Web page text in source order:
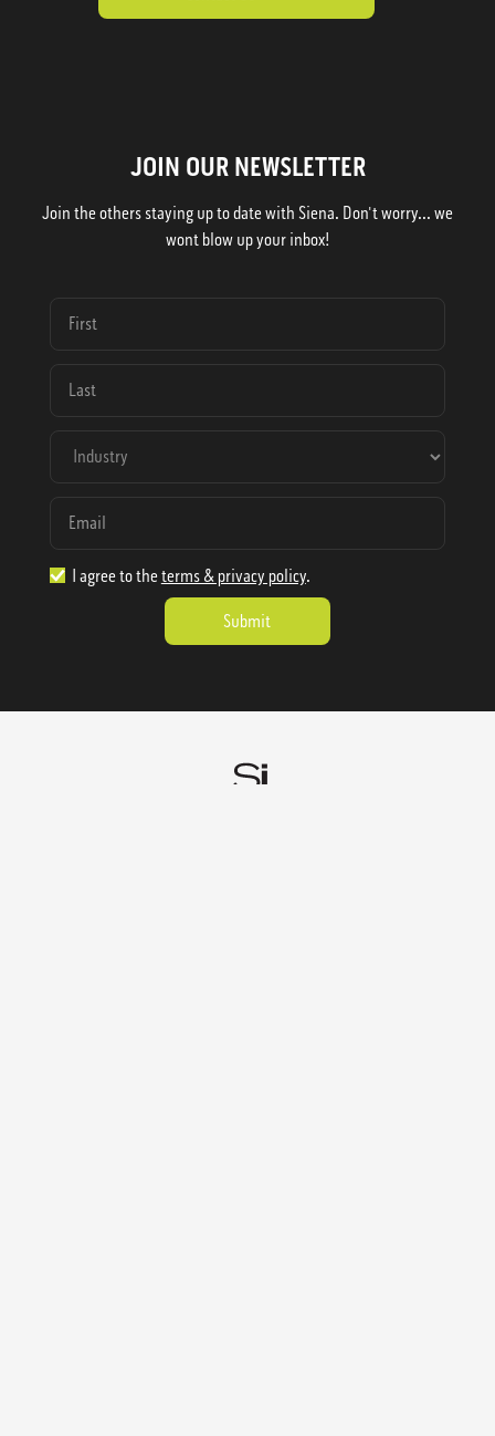
JOIN OUR NEWSLETTER
Join the others staying up to date with Siena. Don't worry... we
wont blow up your inbox!
I agree to the terms & privacy policy.